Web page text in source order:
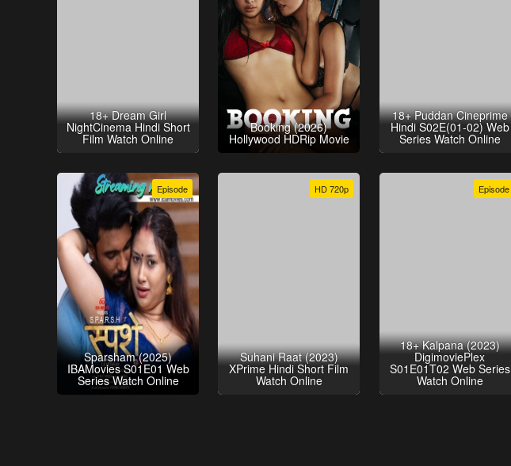
18+ Dream Girl
NightCinema Hindi Short
Film Watch Online
Booking (2026)
Hollywood HDRip Movie
18+ Puddan Cineprime
Hindi S02E(01-02) Web
Series Watch Online
Episode
Sparsham (2025)
IBAMovies S01E01 Web
Series Watch Online
HD 720p
Suhani Raat (2023)
XPrime Hindi Short Film
Watch Online
Episode
18+ Kalpana (2023)
DigimoviePlex
S01E01T02 Web Series
Watch Online